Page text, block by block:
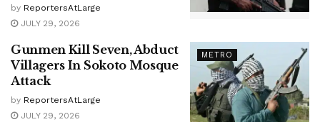
by ReportersAtLarge
JULY 29, 2026
METRO
Gunmen Kill Seven, Abduct
Villagers In Sokoto Mosque
Attack
by ReportersAtLarge
JULY 29, 2026